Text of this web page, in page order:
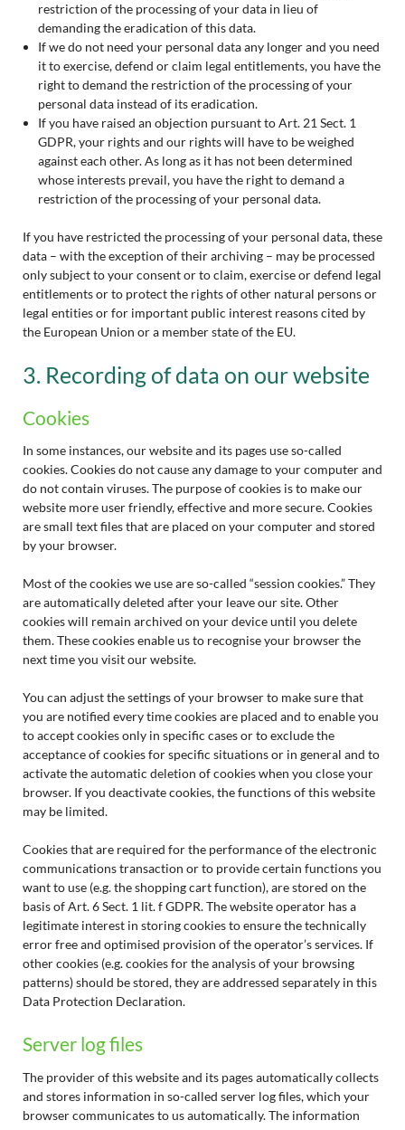
restriction of the processing of your data in lieu of
demanding the eradication of this data.
If we do not need your personal data any longer and you need
it to exercise, defend or claim legal entitlements, you have the
right to demand the restriction of the processing of your
personal data instead of its eradication.
If you have raised an objection pursuant to Art. 21 Sect. 1
GDPR, your rights and our rights will have to be weighed
against each other. As long as it has not been determined
whose interests prevail, you have the right to demand a
restriction of the processing of your personal data.
If you have restricted the processing of your personal data, these
data – with the exception of their archiving – may be processed
only subject to your consent or to claim, exercise or defend legal
entitlements or to protect the rights of other natural persons or
legal entities or for important public interest reasons cited by
the European Union or a member state of the EU.
3. Recording of data on our website
Cookies
In some instances, our website and its pages use so-called
cookies. Cookies do not cause any damage to your computer and
do not contain viruses. The purpose of cookies is to make our
website more user friendly, effective and more secure. Cookies
are small text files that are placed on your computer and stored
by your browser.
Most of the cookies we use are so-called “session cookies.” They
are automatically deleted after your leave our site. Other
cookies will remain archived on your device until you delete
them. These cookies enable us to recognise your browser the
next time you visit our website.
You can adjust the settings of your browser to make sure that
you are notified every time cookies are placed and to enable you
to accept cookies only in specific cases or to exclude the
acceptance of cookies for specific situations or in general and to
activate the automatic deletion of cookies when you close your
browser. If you deactivate cookies, the functions of this website
may be limited.
Cookies that are required for the performance of the electronic
communications transaction or to provide certain functions you
want to use (e.g. the shopping cart function), are stored on the
basis of Art. 6 Sect. 1 lit. f GDPR. The website operator has a
legitimate interest in storing cookies to ensure the technically
error free and optimised provision of the operator’s services. If
other cookies (e.g. cookies for the analysis of your browsing
patterns) should be stored, they are addressed separately in this
Data Protection Declaration.
Server log files
The provider of this website and its pages automatically collects
and stores information in so-called server log files, which your
browser communicates to us automatically. The information